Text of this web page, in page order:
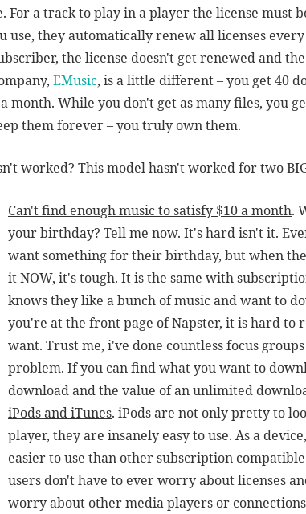
For a track to play in a player the license must
use, they automatically renew all licenses
the license doesn't get renewed and
EMusic, is a little different – you get 40
a month. While you don't get as many files, you
them forever – you truly own them.
worked? This model hasn't worked for two
Can't find enough music to satisfy $10 a month.
your birthday? Tell me now. It's hard isn't it.
want something for their birthday, but when
it NOW, it's tough. It is the same with
knows they like a bunch of music and want to
you're at the front page of Napster, it is hard to
want. Trust me, i've done countless focus
problem. If you can find what you want to
download and the value of an unlimited
iPods and iTunes. iPods are not only pretty to
player, they are insanely easy to use. As a
easier to use than other subscription
users don't have to ever worry about licenses
worry about other media players or